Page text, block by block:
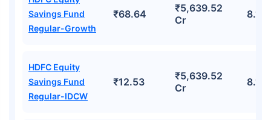
Savings Fund
Regular-Growth
₹68.64
₹5,639.52
Cr
HDFC Equity
Savings Fund
Regular-IDCW
₹12.53
₹5,639.52
Cr